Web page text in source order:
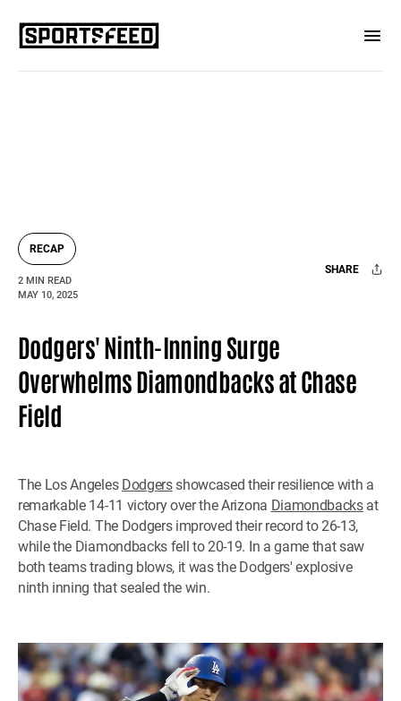
RECAP
2 MIN READ
MAY 10, 2025
SHARE
Dodgers' Ninth-Inning Surge
Overwhelms Diamondbacks at Chase
Field
The Los Angeles Dodgersshowcased their resilience with a
remarkable 14-11 victory over the Arizona Diamondbacksat
Chase Field. The Dodgers improved their record to 26-13,
while the Diamondbacks fell to 20-19. In a game that saw
both teams trading blows, it was the Dodgers' explosive
ninth inning that sealed the win.